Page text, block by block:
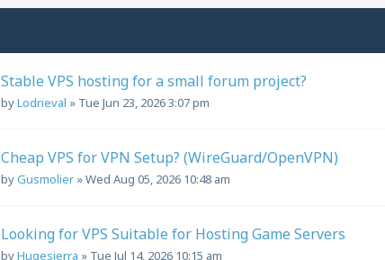
Stable VPS hosting for a small forum project?
byLodrieval » Tue Jun 23, 2026 3:07 pm
Cheap VPS for VPN Setup? (WireGuard/OpenVPN)
byGusmolier »Wed Aug 05, 2026 10:48 am
Looking for VPS Suitable for Hosting Game Servers
byHugesierra » Tue Jul 14, 2026 10:15 am